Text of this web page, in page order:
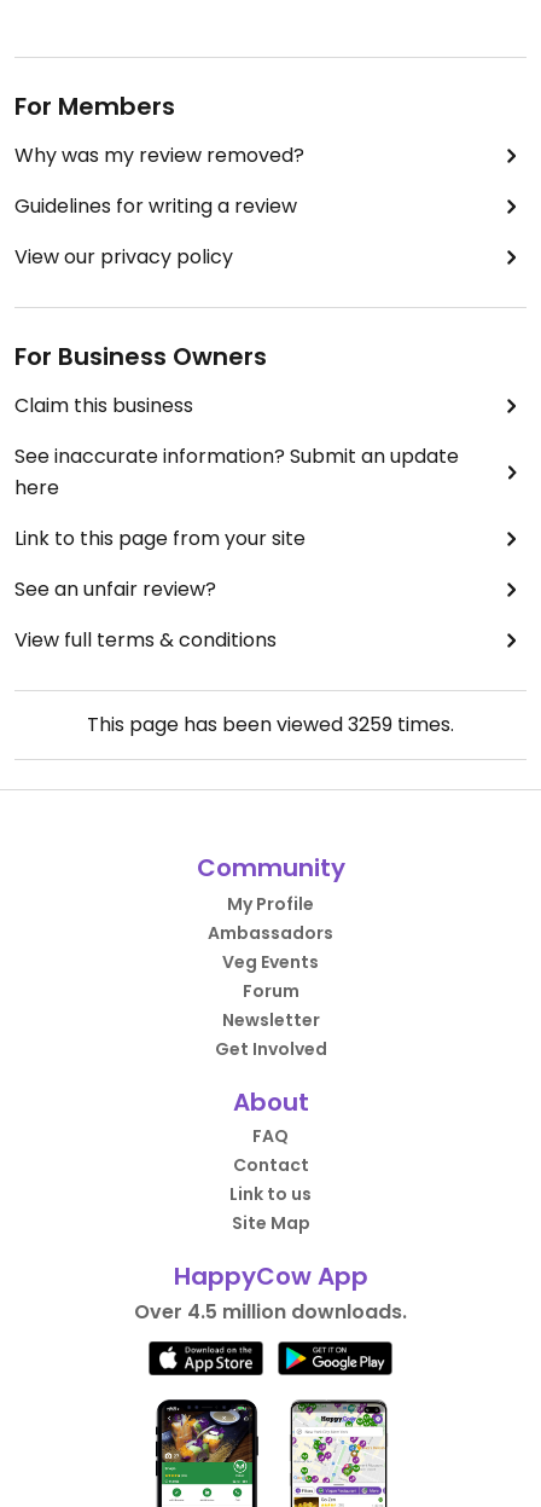
For Members
Why was my review removed?
Guidelines for writing a review
View our privacy policy
For Business Owners
Claim this business
See inaccurate information? Submit an update
here
Link to this page from your site
See an unfair review?
View full terms & conditions
This page has been viewed3259 times.
Community
My Profile
Ambassadors
Veg Events
Forum
Newsletter
Get Involved
About
FAQ
Contact
Link to us
Site Map
HappyCow App
Over 4.5 million downloads.